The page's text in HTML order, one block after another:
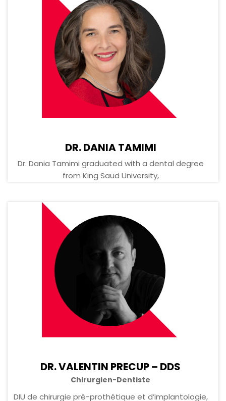
DR. DANIA TAMIMI
Dr. Dania Tamimi graduated with a dental degree
from King Saud University,
DR. VALENTIN PRECUP – DDS
Chirurgien-Dentiste
DIU de chirurgie pré-prothétique et d’implantologie,